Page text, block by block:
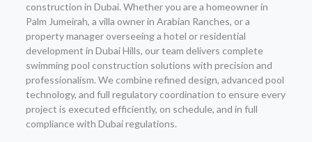
construction in Dubai. Whether you are a homeowner in
Palm Jumeirah, a villa owner in Arabian Ranches, or a
property manager overseeing a hotel or residential
development in Dubai Hills, our team delivers complete
swimming pool construction solutions with precision and
professionalism. We combine refined design, advanced pool
technology, and full regulatory coordination to ensure every
project is executed efficiently, on schedule, and in full
compliance with Dubai regulations.